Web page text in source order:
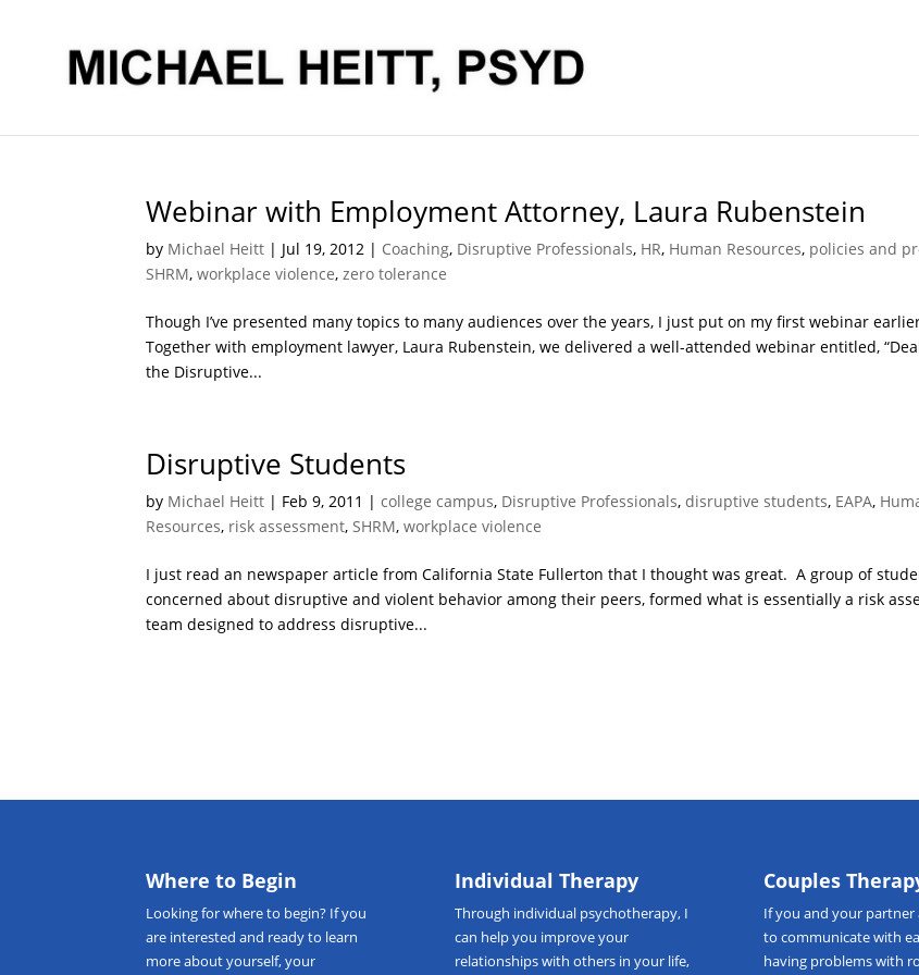
Webinar with Employment Attorney, Laura Rubenstein
by Michael Heitt | Jul 19, 2012 | Coaching, Disruptive Professionals, HR, Human Resources, policies and
SHRM,workplace violence,zero tolerance
Though I’ve presented many topics to many audiences over the years, I just put on my first webinar
Together with employment lawyer, Laura Rubenstein, we delivered a well-attended webinar entitled,
the Disruptive...
Disruptive Students
by Michael Heitt | Feb 9, 2011 |college campus, Disruptive Professionals,disruptive students, EAPA,
Resources, risk assessment,SHRM,workplace violence
I just read an newspaper article from California State Fullerton that I thought was great. A group of
concerned about disruptive and violent behavior among their peers, formed what is essentially a risk
team designed to address disruptive...
Where to Begin
Looking forwhere to begin? If you
are interested and ready to learn
more about yourself, your
Individual Therapy
Through individual psychotherapy, I
can help you improve your
relationships with others in your life,
Couples
If you and your partner
to communicate with
having problems with